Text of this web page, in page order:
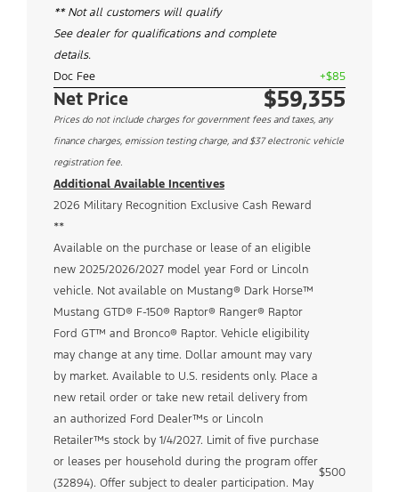
** Not all customers will qualify
See dealer for qualifications and complete
details.
Doc Fee +$85
Net Price $59,355
Prices do not include charges for government fees and taxes, any
finance charges, emission testing charge, and $37 electronic vehicle
registration fee.
Additional Available Incentives
2026 Military Recognition Exclusive Cash Reward
**
Available on the purchase or lease of an eligible
new 2025/2026/2027 model year Ford or Lincoln
vehicle. Not available on Mustang® Dark Horse™
Mustang GTD® F-150® Raptor® Ranger® Raptor
Ford GT™ and Bronco® Raptor. Vehicle eligibility
may change at any time. Dollar amount may vary
by market. Available to U.S. residents only. Place a
new retail order or take new retail delivery from
an authorized Ford Dealer™s or Lincoln
Retailer™s stock by 1/4/2027. Limit of five purchase
or leases per household during the program offer
(32894). Offer subject to dealer participation. May
$500